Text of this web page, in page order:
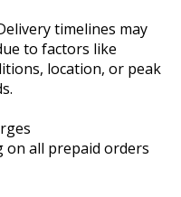
timelines may
to factors like
location, or peak
on all prepaid orders